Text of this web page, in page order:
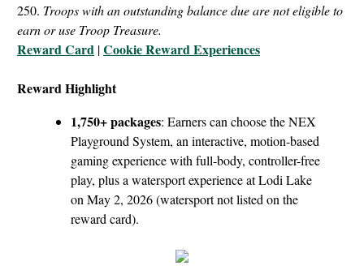
250. Troops with an outstanding balance due are not eligible to
earn or use Troop Treasure.
Reward Card |Cookie Reward Experiences
Reward Highlight
1,750+ packages: Earners can choose the NEX
Playground System, an interactive, motion-based
gaming experience with full-body, controller-free
play, plus a watersport experience at Lodi Lake
on May 2, 2026 (watersport not listed on the
reward card).